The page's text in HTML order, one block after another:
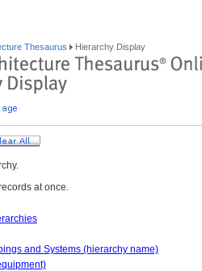
Thesaurus Hierarchy Display
at once.
and Systems (hierarchy name)